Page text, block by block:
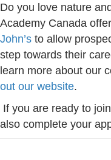
Do you love nature
Academy Canada
John’s to allow
step towards their
learn more about our
out our website.
If you are ready to
also complete your